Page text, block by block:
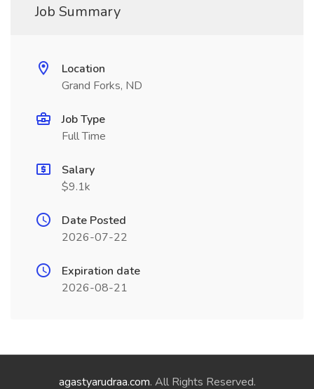
Job Summary
Location
Grand Forks, ND
Job Type
Full Time
Salary
$9.1k
Date Posted
2026-07-22
Expiration date
2026-08-21
agastyarudraa.com. All Rights Reserved.